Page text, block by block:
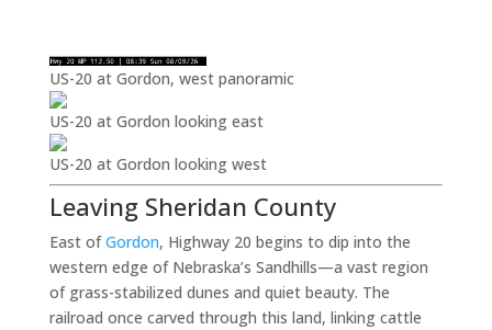
US-20 at Gordon, west panoramic
US-20 at Gordon looking east
US-20 at Gordon looking west
Leaving Sheridan County
East ofGordon, Highway 20 begins to dip into the
western edge of Nebraska’s Sandhills—a vast region
of grass-stabilized dunes and quiet beauty. The
railroad once carved through this land, linking cattle